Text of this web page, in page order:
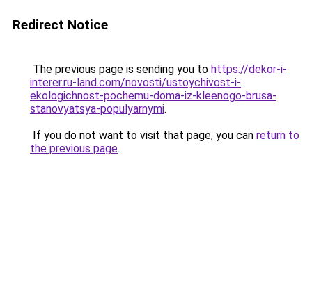
Redirect Notice
The previous page is sending you to https://dekor-i-
interer.ru-land.com/novosti/ustoychivost-i-
ekologichnost-pochemu-doma-iz-kleenogo-brusa-
stanovyatsya-populyarnymi.
If you do not want to visit that page, you can return to
the previous page.